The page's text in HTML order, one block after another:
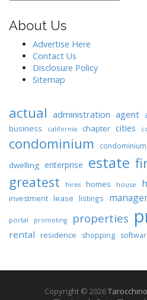
About Us
Advertise Here
Contact Us
Disclosure Policy
Sitemap
actual administration agent
business california chapter cities
condominium
dwelling enterprise estate
greatest hires homes house
investment lease listings
portal promoting properties
rental residence shopping
Copyright © 2026Tarocchino